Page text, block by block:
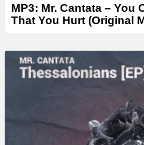
MP3: Mr. Cantata – You
That You Hurt (Original